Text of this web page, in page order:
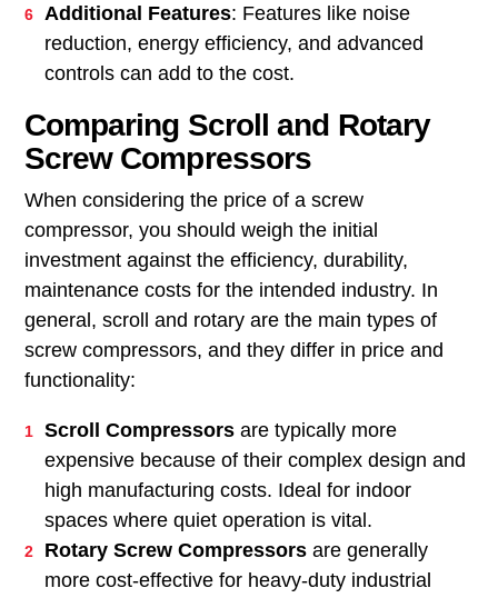
Additional Features: Features like noise
reduction, energy efficiency, and advanced
controls can add to the cost.
Comparing Scroll and Rotary
Screw Compressors
When considering the price of a screw
compressor, you should weigh the initial
investment against the efficiency, durability,
maintenance costs for the intended industry. In
general, scroll and rotary are the main types of
screw compressors, and they differ in price and
functionality:
Scroll Compressors are typically more
expensive because of their complex design and
high manufacturing costs. Ideal for indoor
spaces where quiet operation is vital.
Rotary Screw Compressors are generally
more cost-effective for heavy-duty industrial